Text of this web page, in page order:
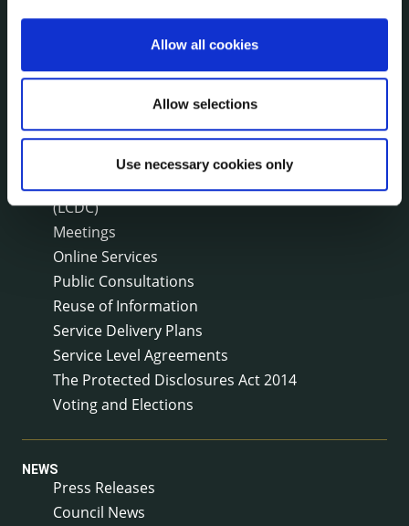
Allow all cookies
Allow selections
Use necessary cookies only
Disclosure of Donations & Expenditure
Economic and Community Monitor
Freedom of Information
Internal Audit Unit
Irish Languages Act
Jobs - Vacancies
Local Community Development Committee
(LCDC)
Meetings
Online Services
Public Consultations
Reuse of Information
Service Delivery Plans
Service Level Agreements
The Protected Disclosures Act 2014
Voting and Elections
NEWS
Press Releases
Council News